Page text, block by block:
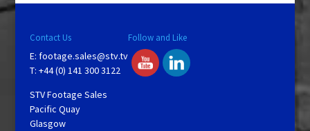
Contact Us
E: footage.sales@stv.tv
T: +44 (0) 141 300 3122
STV Footage Sales
Pacific Quay
Glasgow
Follow and Like